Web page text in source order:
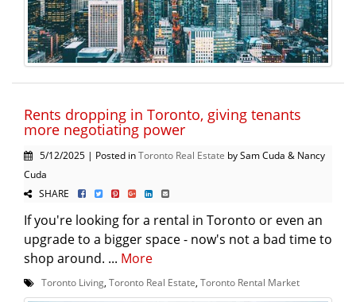
Rents dropping in Toronto, giving tenants
more negotiating power
5/12/2025 | Posted inToronto Real Estate by Sam Cuda & Nancy
Cuda
SHARE
If you're looking for a rental in Toronto or even an
upgrade to a bigger space - now's not a bad time to
shop around. ... More
Toronto Living, Toronto Real Estate, Toronto Rental Market